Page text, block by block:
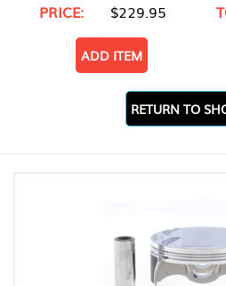
PRICE:
$229.95
ADD ITEM
RETURN TO